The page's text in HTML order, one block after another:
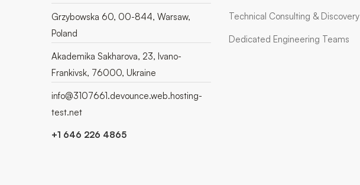
Grzybowska 60, 00-844, Warsaw,
Poland
Akademika Sakharova, 23, Ivano-
Frankivsk, 76000, Ukraine
info@3107661.devounce.web.hosting-
test.net
+1 646 226 4865
Technical Consulting & Discovery
Dedicated Engineering Teams